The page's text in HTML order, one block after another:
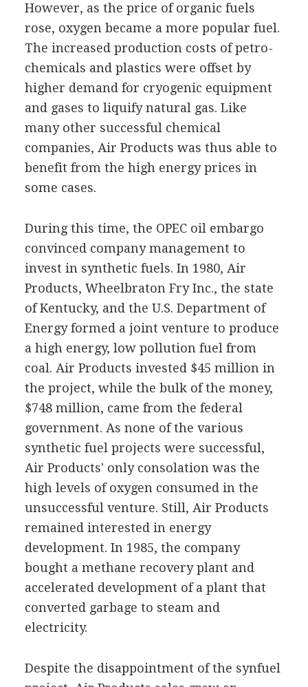
However, as the price of organic fuels
rose, oxygen became a more popular fuel.
The increased production costs of petro-
chemicals and plastics were offset by
higher demand for cryogenic equipment
and gases to liquify natural gas. Like
many other successful chemical
companies, Air Products was thus able to
benefit from the high energy prices in
some cases.
During this time, the OPEC oil embargo
convinced company management to
invest in synthetic fuels. In 1980, Air
Products, Wheelbraton Fry Inc., the state
of Kentucky, and the U.S. Department of
Energy formed a joint venture to produce
a high energy, low pollution fuel from
coal. Air Products invested $45 million in
the project, while the bulk of the money,
$748 million, came from the federal
government. As none of the various
synthetic fuel projects were successful,
Air Products' only consolation was the
high levels of oxygen consumed in the
unsuccessful venture. Still, Air Products
remained interested in energy
development. In 1985, the company
bought a methane recovery plant and
accelerated development of a plant that
converted garbage to steam and
electricity.
Despite the disappointment of the synfuel